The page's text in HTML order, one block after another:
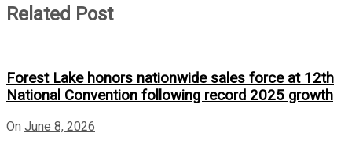
Related Post
Forest Lake honors nationwide sales force at 12th
National Convention following record 2025 growth
On June 8, 2026